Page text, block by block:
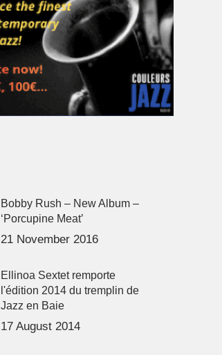
Bobby Rush – New Album –
‘Porcupine Meat’
21 November 2016
Ellinoa Sextet remporte
l'édition 2014 du tremplin de
Jazz en Baie
17 August 2014